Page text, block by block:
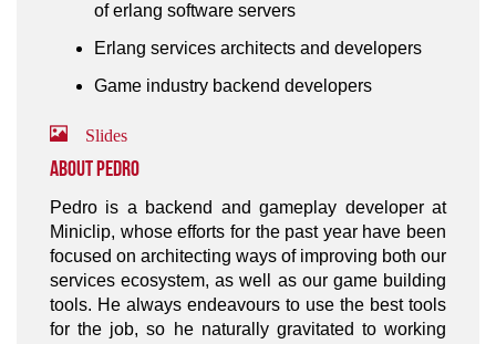
of erlang software servers
Erlang services architects and developers
Game industry backend developers
Slides
About Pedro
Pedro is a backend and gameplay developer at
Miniclip, whose efforts for the past year have been
focused on architecting ways of improving both our
services ecosystem, as well as our game building
tools. He always endeavours to use the best tools
for the job, so he naturally gravitated to working